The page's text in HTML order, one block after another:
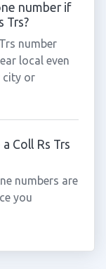
number if
Trs?
number
local even
city or
Coll Rs Trs
numbers are
you